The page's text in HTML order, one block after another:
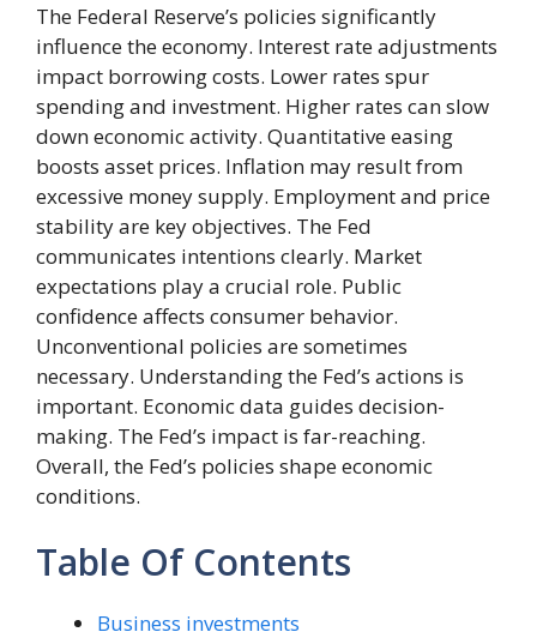
The Federal Reserve’s policies significantly
influence the economy. Interest rate adjustments
impact borrowing costs. Lower rates spur
spending and investment. Higher rates can slow
down economic activity. Quantitative easing
boosts asset prices. Inflation may result from
excessive money supply. Employment and price
stability are key objectives. The Fed
communicates intentions clearly. Market
expectations play a crucial role. Public
confidence affects consumer behavior.
Unconventional policies are sometimes
necessary. Understanding the Fed’s actions is
important. Economic data guides decision-
making. The Fed’s impact is far-reaching.
Overall, the Fed’s policies shape economic
conditions.
Table Of Contents
Business investments